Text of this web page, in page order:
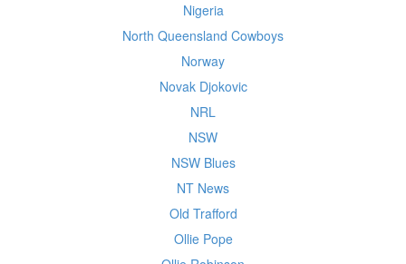
Nigeria
North Queensland Cowboys
Norway
Novak Djokovic
NRL
NSW
NSW Blues
NT News
Old Trafford
Ollie Pope